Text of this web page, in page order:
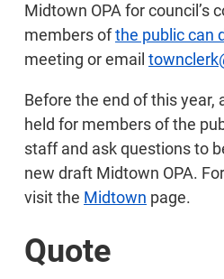
Midtown OPA for council’s
members ofthe public can
meeting or email
Before the end of this year,
held for members of the
staff and ask questions to
new draft Midtown OPA.
visit the Midtown page.
Quote